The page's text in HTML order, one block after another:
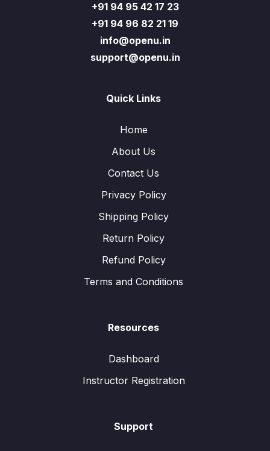
+91 94 95 42 17 23
+91 94 96 82 21 19
info@openu.in
support@openu.in
Quick Links
Home
About Us
Contact Us
Privacy Policy
Shipping Policy
Return Policy
Refund Policy
Terms and Conditions
Resources
Dashboard
Instructor Registration
Support